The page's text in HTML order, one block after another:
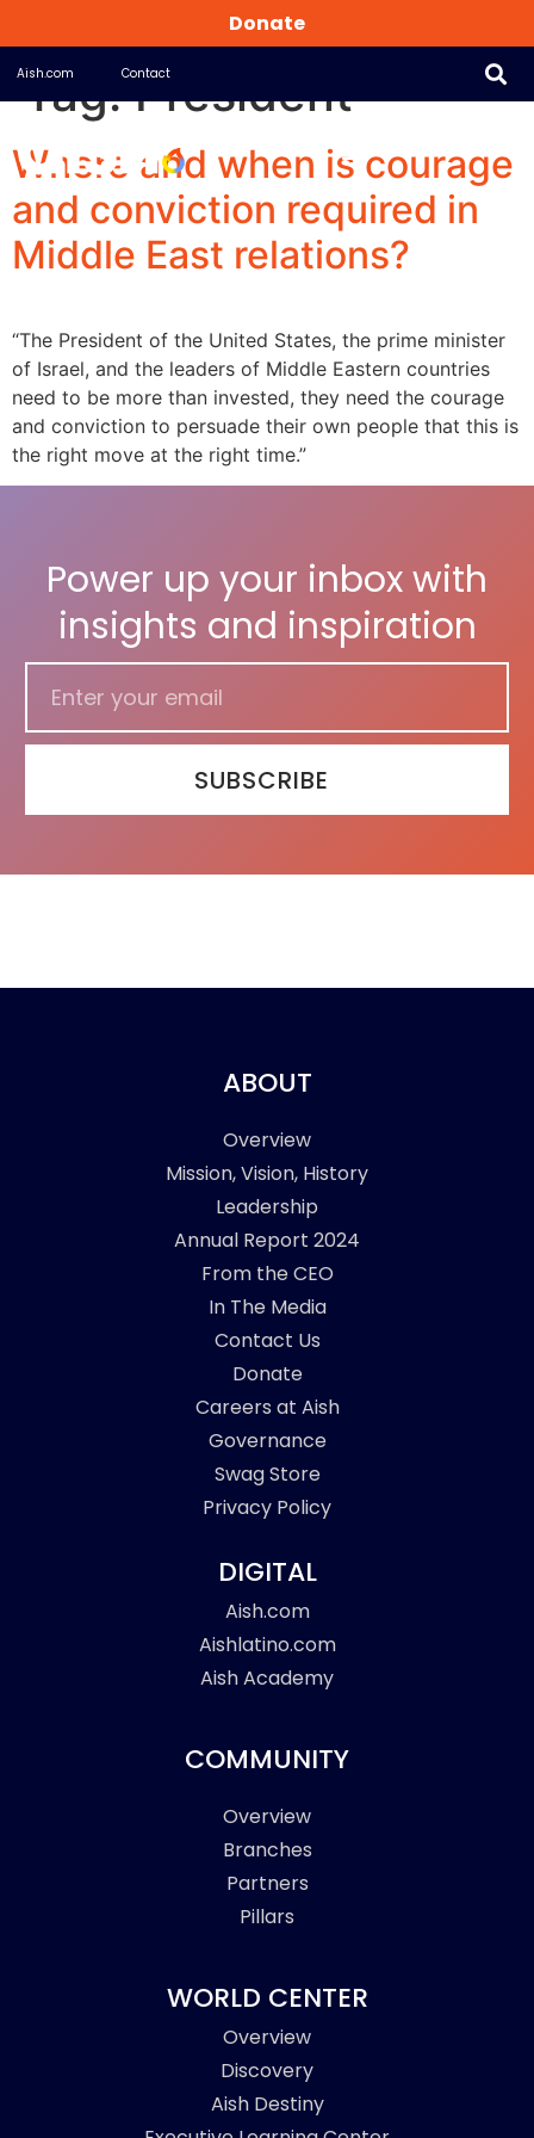
Aish.com Contact
Donate
Tag:President
Where and when is courage
and conviction required in
Middle East relations?
“The President of the United States, the prime minister
of Israel, and the leaders of Middle Eastern countries
need to be more than invested, they need the courage
and conviction to persuade their own people that this is
the right move at the right time.”
Power up your inbox with
insights and inspiration
SUBSCRIBE
ABOUT
Overview
Mission, Vision, History
Leadership
Annual Report 2024
From the CEO
In The Media
Contact Us
Donate
Careers at Aish
Governance
Swag Store
Privacy Policy
DIGITAL
Aish.com
Aishlatino.com
Aish Academy
COMMUNITY
Overview
Branches
Partners
Pillars
WORLD CENTER
Overview
Discovery
Aish Destiny